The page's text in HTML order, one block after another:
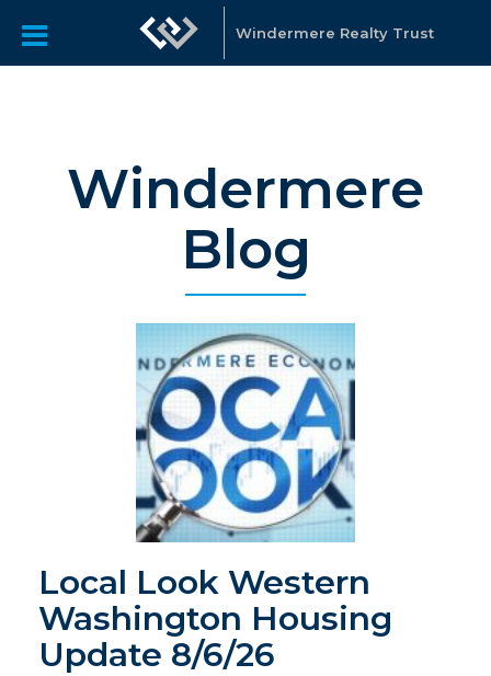
Windermere Realty Trust
Windermere
Blog
Local Look Western
Washington Housing
Update 8/6/26